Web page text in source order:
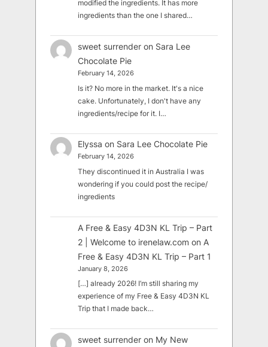
modified the ingredients. It has more
ingredients than the one I shared…
sweet surrender on Sara Lee
Chocolate Pie
February 14, 2026
Is it? No more in the market. It's a nice
cake. Unfortunately, I don't have any
ingredients/recipe for it. I…
Elyssa on Sara Lee Chocolate Pie
February 14, 2026
They discontinued it in Australia I was
wondering if you could post the recipe/
ingredients
A Free & Easy 4D3N KL Trip – Part
2 | Welcome to irenelaw.com on A
Free & Easy 4D3N KL Trip – Part 1
January 8, 2026
[…] already 2026! I’m still sharing my
experience of my Free & Easy 4D3N KL
Trip that I made back…
sweet surrender on My New